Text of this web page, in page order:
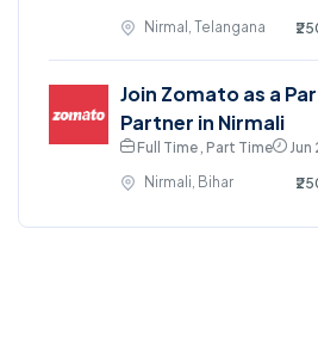
Nirmal, Telangana
Join Zomato as a
Partner in Nirmali
Full Time , Part Time
Jun
Nirmali, Bihar